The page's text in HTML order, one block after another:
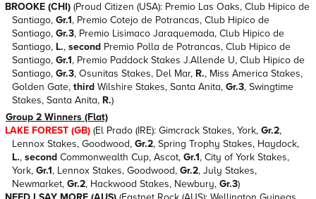
BROOKE (CHI) (Proud Citizen (USA): Premio Las Oaks, Club Hipico de
Santiago, Gr.1, Premio Cotejo de Potrancas, Club Hipico de
Santiago, Gr.3, Premio Lisimaco Jaraquemada, Club Hipico de
Santiago, L., second Premio Polla de Potrancas, Club Hipico de
Santiago, Gr.1, Premio Paddock Stakes J.Allende U, Club Hipico de
Santiago, Gr.3, Osunitas Stakes, Del Mar, R., Miss America Stakes,
Golden Gate, third Wilshire Stakes, Santa Anita, Gr.3, Swingtime
Stakes, Santa Anita, R.)
Group 2 Winners (Flat)
LAKE FOREST (GB) (El Prado (IRE): Gimcrack Stakes, York, Gr.2,
Lennox Stakes, Goodwood, Gr.2, Spring Trophy Stakes, Haydock,
L., second Commonwealth Cup, Ascot, Gr.1, City of York Stakes,
York, Gr.1, Lennox Stakes, Goodwood, Gr.2, July Stakes,
Newmarket, Gr.2, Hackwood Stakes, Newbury, Gr.3)